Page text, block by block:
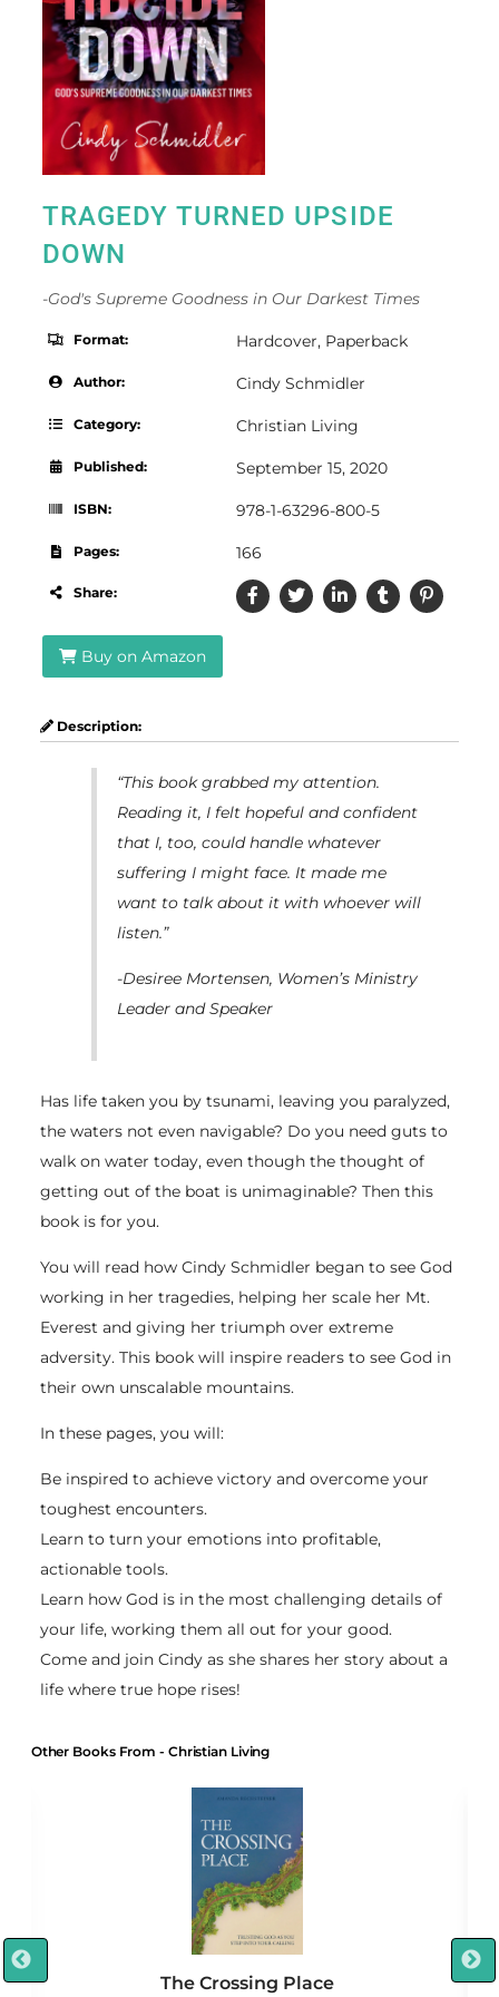
TRAGEDY TURNED UPSIDE
DOWN
-God's Supreme Goodness in Our Darkest Times
Format: Hardcover, Paperback
Author: Cindy Schmidler
Category: Christian Living
Published: September 15, 2020
ISBN: 978-1-63296-800-5
Pages: 166
Share:
Buy on Amazon
Description:
“This book grabbed my attention.
Reading it, I felt hopeful and confident
that I, too, could handle whatever
suffering I might face. It made me
want to talk about it with whoever will
listen.”
-Desiree Mortensen, Women’s Ministry
Leader and Speaker
Has life taken you by tsunami, leaving you paralyzed,
the waters not even navigable? Do you need guts to
walk on water today, even though the thought of
getting out of the boat is unimaginable? Then this
book is for you.
You will read how Cindy Schmidler began to see God
working in her tragedies, helping her scale her Mt.
Everest and giving her triumph over extreme
adversity. This book will inspire readers to see God in
their own unscalable mountains.
In these pages, you will:
Be inspired to achieve victory and overcome your
toughest encounters.
Learn to turn your emotions into profitable,
actionable tools.
Learn how God is in the most challenging details of
your life, working them all out for your good.
Come and join Cindy as she shares her story about a
life where true hope rises!
Other Books From - Christian Living
The Crossing Place